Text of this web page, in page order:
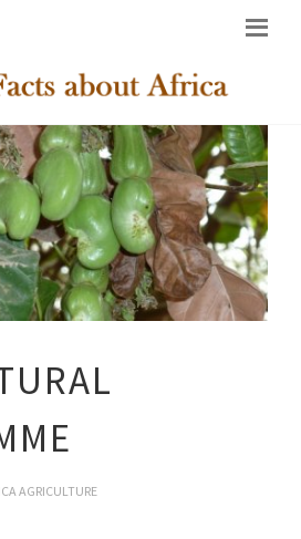
AGRICULTURE